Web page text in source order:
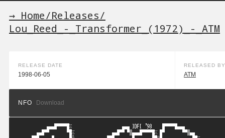
→ Home/Releases/
Lou_Reed_-_Transformer_(1972)_-_ATM
RELEASE DATE
1998-06-05
RELEASED BY
ATM
NFO Download